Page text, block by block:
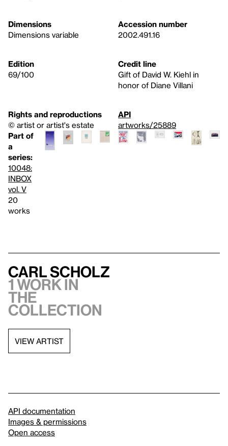
Dimensions
Dimensions variable
Accession number
2002.491.16
Edition
69/100
Credit line
Gift of David W. Kiehl in
honor of Diane Villani
Rights and reproductions
© artist or artist's estate
API
artworks/25889
Part of
a
series:
10048:
INBOX
vol. V
20
works
Carl Scholz
1 work in
the
collection
VIEW ARTIST
API documentation
Images & permissions
Open access